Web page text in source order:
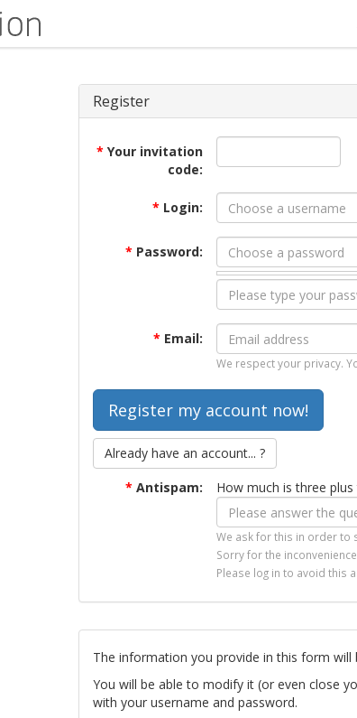
Register
* Your invitation
code:
* Login:
* Password:
* Email:
We respect your privacy.
Already have an account... ?
* Antispam: How much is three plus
We ask for this in order to
Sorry for the
Please log in to avoid this
The information you provide in this form will
You will be able to modify it (or even close
with your username and password.